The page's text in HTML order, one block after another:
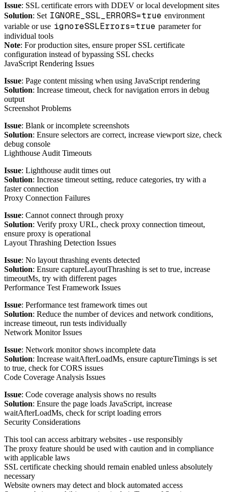
Issue: SSL certificate errors with DDEV or local development sites
Solution: Set IGNORE_SSL_ERRORS=true environment
variable or use ignoreSSLErrors=true parameter for
individual tools
Note: For production sites, ensure proper SSL certificate
configuration instead of bypassing SSL checks
JavaScript Rendering Issues
Issue: Page content missing when using JavaScript rendering
Solution: Increase timeout, check for navigation errors in debug
output
Screenshot Problems
Issue: Blank or incomplete screenshots
Solution: Ensure selectors are correct, increase viewport size, check
debug console
Lighthouse Audit Timeouts
Issue: Lighthouse audit times out
Solution: Increase timeout setting, reduce categories, try with a
faster connection
Proxy Connection Failures
Issue: Cannot connect through proxy
Solution: Verify proxy URL, check proxy connection timeout,
ensure proxy is operational
Layout Thrashing Detection Issues
Issue: No layout thrashing events detected
Solution: Ensure captureLayoutThrashing is set to true, increase
timeoutMs, try with different pages
Performance Test Framework Issues
Issue: Performance test framework times out
Solution: Reduce the number of devices and network conditions,
increase timeout, run tests individually
Network Monitor Issues
Issue: Network monitor shows incomplete data
Solution: Increase waitAfterLoadMs, ensure captureTimings is set
to true, check for CORS issues
Code Coverage Analysis Issues
Issue: Code coverage analysis shows no results
Solution: Ensure the page loads JavaScript, increase
waitAfterLoadMs, check for script loading errors
Security Considerations
This tool can access arbitrary websites - use responsibly
The proxy feature should be used with caution and in compliance
with applicable laws
SSL certificate checking should remain enabled unless absolutely
necessary
Website owners may detect and block automated access